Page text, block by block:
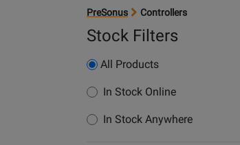
PreSonus Controllers
Stock Filters
All Products
In Stock Online
In Stock Anywhere